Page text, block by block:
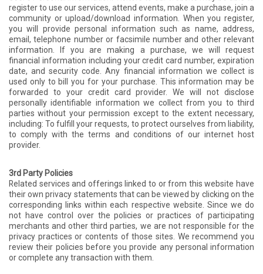
register to use our services, attend events, make a purchase, join a
community or upload/download information. When you register,
you will provide personal information such as name, address,
email, telephone number or facsimile number and other relevant
information. If you are making a purchase, we will request
financial information including your credit card number, expiration
date, and security code. Any financial information we collect is
used only to bill you for your purchase. This information may be
forwarded to your credit card provider. We will not disclose
personally identifiable information we collect from you to third
parties without your permission except to the extent necessary,
including: To fulfill your requests, to protect ourselves from liability,
to comply with the terms and conditions of our internet host
provider.
3rd Party Policies
Related services and offerings linked to or from this website have
their own privacy statements that can be viewed by clicking on the
corresponding links within each respective website. Since we do
not have control over the policies or practices of participating
merchants and other third parties, we are not responsible for the
privacy practices or contents of those sites. We recommend you
review their policies before you provide any personal information
or complete any transaction with them.